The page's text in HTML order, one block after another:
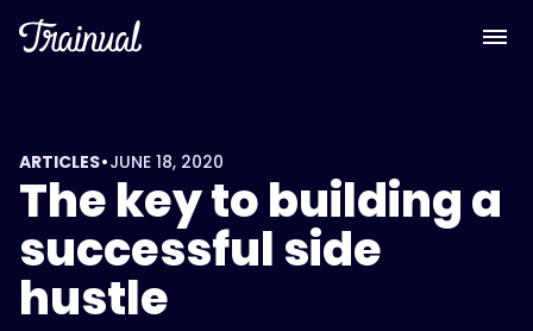
ARTICLES•JUNE 18, 2020
The key to building a
successful side
hustle